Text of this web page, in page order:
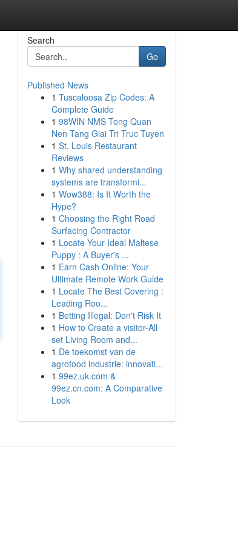
Search
Go
Published News
1 Tuscaloosa Zip Codes: A
Complete Guide
1 98WIN NMS Tong Quan
Nen Tang Giai Tri Truc Tuyen
1 St. Louis Restaurant
Reviews
1 Why shared understanding
systems are transformi...
1 Wow388: Is It Worth the
Hype?
1 Choosing the Right Road
Surfacing Contractor
1 Locate Your Ideal Maltese
Puppy : A Buyer's ...
1 Earn Cash Online: Your
Ultimate Remote Work Guide
1 Locate The Best Covering :
Leading Roo...
1 Betting Illegal: Don't Risk It
1 How to Create a visitor-All
set Living Room and...
1 De toekomst van de
agrofood industrie: innovati...
1 99ez.uk.com &
99ez.cn.com: A Comparative
Look